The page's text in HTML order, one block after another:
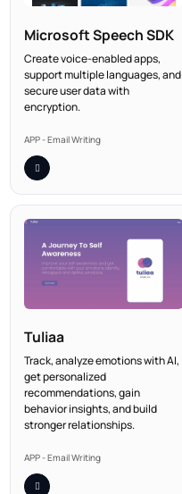
Microsoft Speech SDK
Create voice-enabled apps,
support multiple languages, and
secure user data with
encryption.
APP - Email Writing
Tuliaa
Track, analyze emotions with AI,
get personalized
recommendations, gain
behavior insights, and build
stronger relationships.
APP - Email Writing